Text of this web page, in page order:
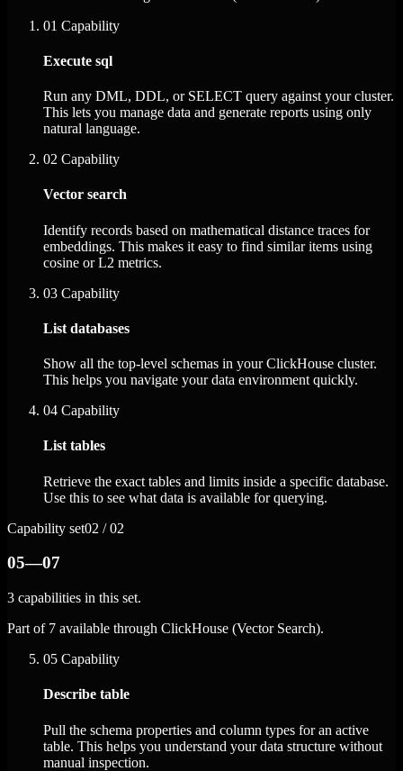
01 Capability
Execute sql
Run any DML, DDL, or SELECT query against your cluster.
This lets you manage data and generate reports using only
natural language.
02 Capability
Vector search
Identify records based on mathematical distance traces for
embeddings. This makes it easy to find similar items using
cosine or L2 metrics.
03 Capability
List databases
Show all the top-level schemas in your ClickHouse cluster.
This helps you navigate your data environment quickly.
04 Capability
List tables
Retrieve the exact tables and limits inside a specific database.
Use this to see what data is available for querying.
Capability set02 / 02
05—07
3 capabilities in this set.
Part of 7 available through ClickHouse (Vector Search).
05 Capability
Describe table
Pull the schema properties and column types for an active
table. This helps you understand your data structure without
manual inspection.